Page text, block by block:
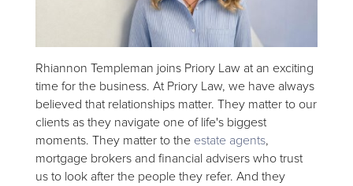
Rhiannon Templeman joins Priory Law at an exciting
time for the business. At Priory Law, we have always
believed that relationships matter. They matter to our
clients as they navigate one of life's biggest
moments. They matter to the estate agents,
mortgage brokers and financial advisers who trust
us to look after the people they refer. And they